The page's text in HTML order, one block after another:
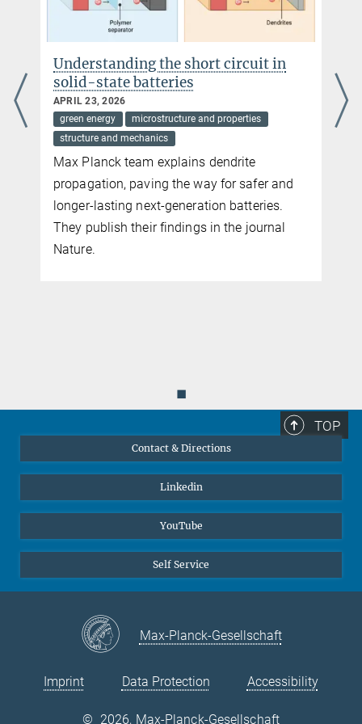
Siegen University, 57076 Siegen
Sören Bieler
Siegn University, 57076 Siegen
Understanding the short circuit in
solid-state batteries
APRIL 23, 2026
green energy
microstructure and properties
structure and mechanics
Max Planck team explains dendrite
propagation, paving the way for safer and
longer-lasting next-generation batteries.
They publish their findings in the journal
Nature.
◼
TOP
Contact & Directions
Linkedin
YouTube
Self Service
Max-Planck-Gesellschaft
Imprint Data Protection Accessibility
© 2026, Max-Planck-Gesellschaft